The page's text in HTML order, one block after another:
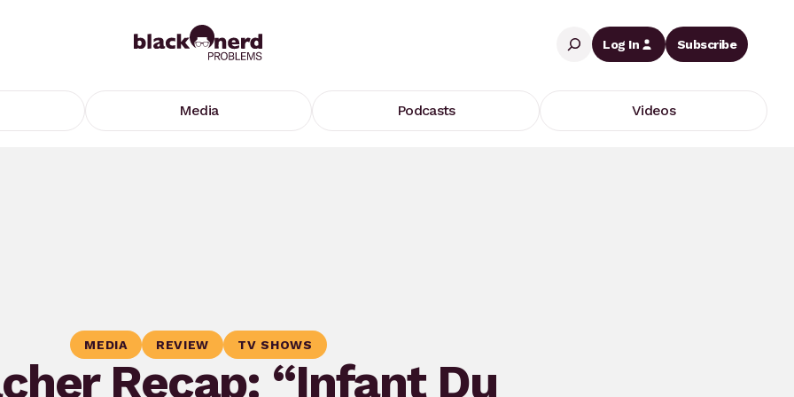
Search
Log In
Subscribe
Media Podcasts Videos
MEDIA REVIEW TV SHOWS
Recap: “Infant Du